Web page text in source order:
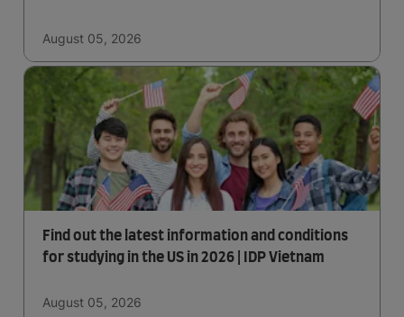
August 05, 2026
Find out the latest information and conditions
for studying in the US in 2026 | IDP Vietnam
August 05, 2026